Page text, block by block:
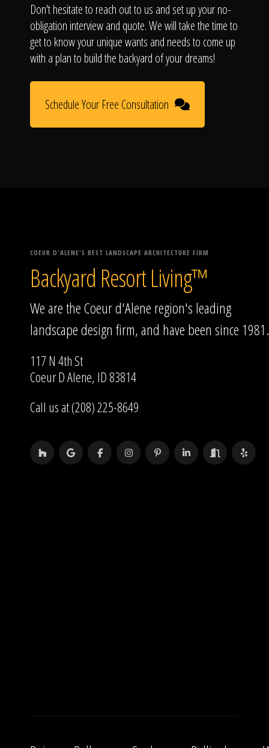
Don't hesitate to reach out to us and set up your no-
obligation interview and quote. We will take the time to
get to know your unique wants and needs to come up
with a plan to build the backyard of your dreams!
Schedule Your Free Consultation
COEUR D'ALENE'S BEST LANDSCAPE ARCHITECTURE FIRM
Backyard Resort Living™
We are the Coeur d'Alene region's leading
landscape design firm, and have been since 1981.
117 N 4th St
Coeur D Alene, ID 83814
Call us at (208) 225-8649